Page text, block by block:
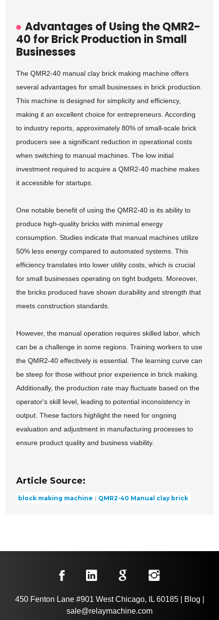
Advantages of Using the QMR2-
40 for Brick Production in Small
Businesses
The QMR2-40 manual clay brick making machine offers
several advantages for small businesses in brick production.
This machine is designed for simplicity and efficiency,
making it an excellent choice for entrepreneurs. According
to industry reports, approximately 80% of small-scale brick
producers see a significant reduction in operational costs
when switching to manual machines. The low initial
investment required to acquire a QMR2-40 machine makes
it accessible for startups.
One notable benefit of using the QMR2-40 is its ability to
produce high-quality bricks with minimal energy
consumption. Studies indicate that manual machines utilize
50% less energy compared to automated systems. This
efficiency translates into lower utility costs, which is crucial
for small businesses operating on tight budgets. Moreover,
the bricks produced have shown durability and strength that
meets construction standards.
However, the manual operation requires skilled labor, which
can be a challenge in some regions. Training workers to use
the QMR2-40 effectively is essential. The learning curve can
be steep for those without prior experience in brick making.
Additionally, the production rate may fluctuate based on the
operator's skill level, leading to potential inconsistency in
output. These factors highlight the need for ongoing
evaluation and adjustment in manufacturing processes to
ensure product quality and business viability.
Article Source:
block making machine QMR2-40 Manual clay brick
450 Fenton Lane #901 West Chicago, IL 60185| Blog
sale@relaymachine.com